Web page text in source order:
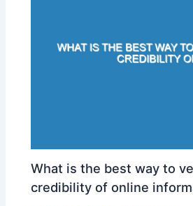
What is the best way to
credibility of online